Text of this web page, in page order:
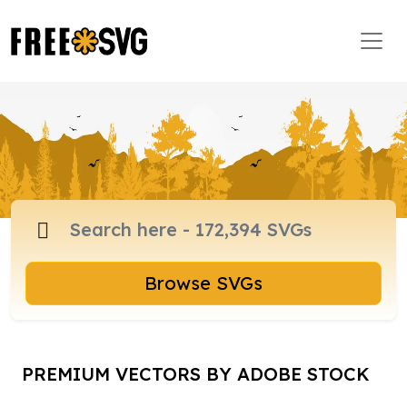
Browse SVGs
PREMIUM VECTORS BY ADOBE STOCK